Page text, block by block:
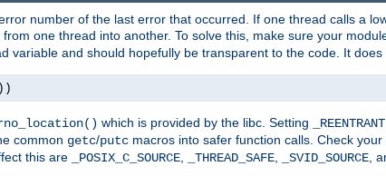
number of the last error that occurred. If one thread calls a
one thread into another. To solve this, make sure your
variable and should hopefully be transparent to the code. It
which is provided by the libc. Setting _REENTRANT
common getc/putc macros into safer function calls. Check
this are _POSIX_C_SOURCE _THREAD_SAFE _SVID_SOURCE ,